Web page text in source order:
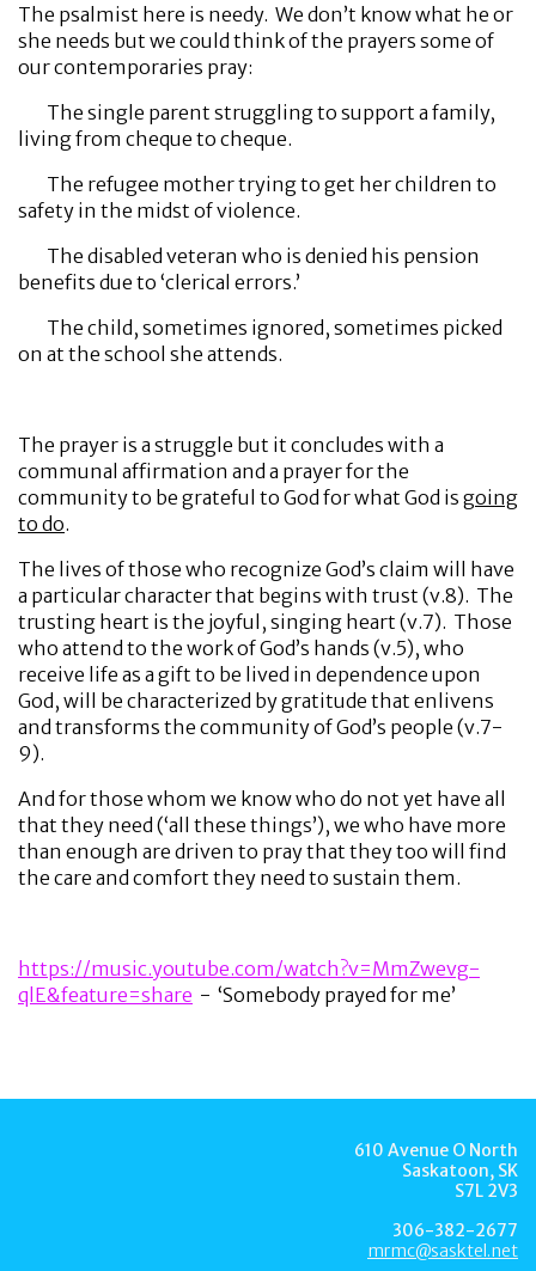
The psalmist here is needy. We don’t know what he or
she needs but we could think of the prayers some of
our contemporaries pray:
The single parent struggling to support a family,
living from cheque to cheque.
The refugee mother trying to get her children to
safety in the midst of violence.
The disabled veteran who is denied his pension
benefits due to ‘clerical errors.’
The child, sometimes ignored, sometimes picked
on at the school she attends.
The prayer is a struggle but it concludes with a
communal affirmation and a prayer for the
community to be grateful to God for what God is going
to do.
The lives of those who recognize God’s claim will have
a particular character that begins with trust (v.8). The
trusting heart is the joyful, singing heart (v.7). Those
who attend to the work of God’s hands (v.5), who
receive life as a gift to be lived in dependence upon
God, will be characterized by gratitude that enlivens
and transforms the community of God’s people (v.7-
9).
And for those whom we know who do not yet have all
that they need (‘all these things’), we who have more
than enough are driven to pray that they too will find
the care and comfort they need to sustain them.
https://music.youtube.com/watch?v=MmZwevg-
qlE&feature=share - ‘Somebody prayed for me’
610 Avenue O North
Saskatoon, SK
S7L 2V3
306-382-2677
mrmc@sasktel.net